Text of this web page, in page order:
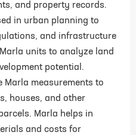
and property records.
in urban planning to
and infrastructure
units to analyze land
potential.
Marla measurements to
houses, and other
Marla helps in
and costs for